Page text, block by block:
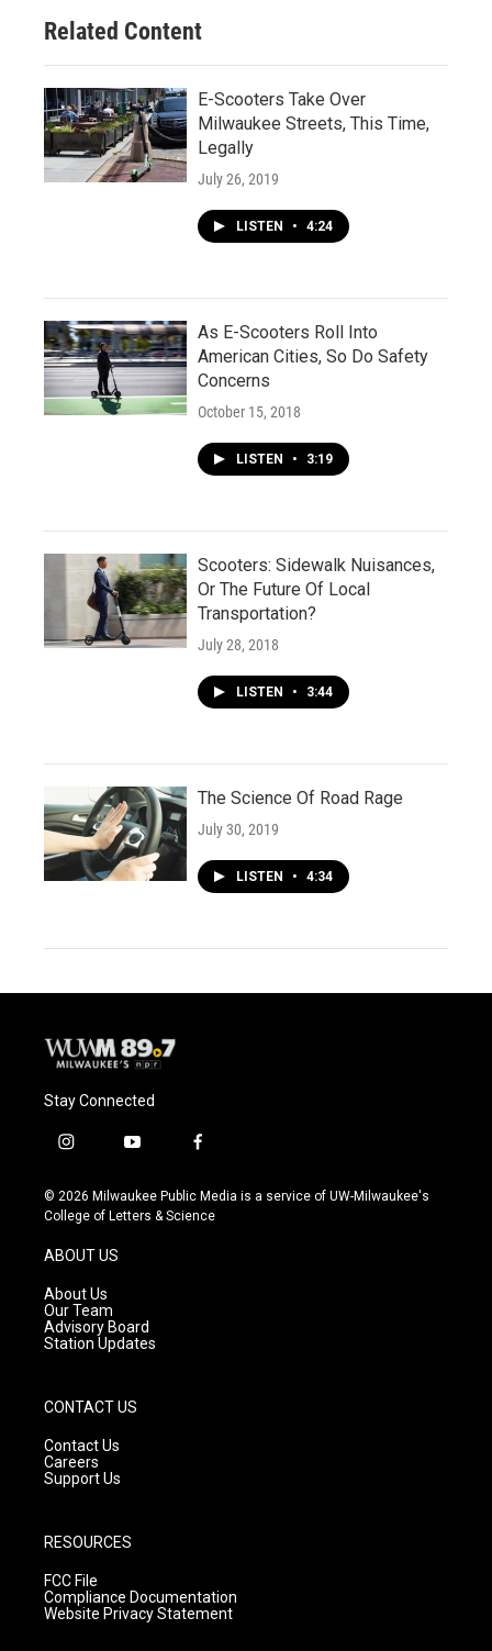
Related Content
E-Scooters Take Over
Milwaukee Streets, This Time,
Legally
July 26, 2019
LISTEN • 4:24
As E-Scooters Roll Into
American Cities, So Do Safety
Concerns
October 15, 2018
LISTEN • 3:19
Scooters: Sidewalk Nuisances,
Or The Future Of Local
Transportation?
July 28, 2018
LISTEN • 3:44
The Science Of Road Rage
July 30, 2019
LISTEN • 4:34
Stay Connected
i
s
t
g
r
a
m
y
u
t
f
c
e
© 2026 Milwaukee Public Media is a service of UW-Milwaukee's
College of Letters & Science
ABOUT US
About Us
Our Team
Advisory Board
Station Updates
CONTACT US
Contact Us
Careers
Support Us
RESOURCES
FCC File
Compliance Documentation
Website Privacy Statement